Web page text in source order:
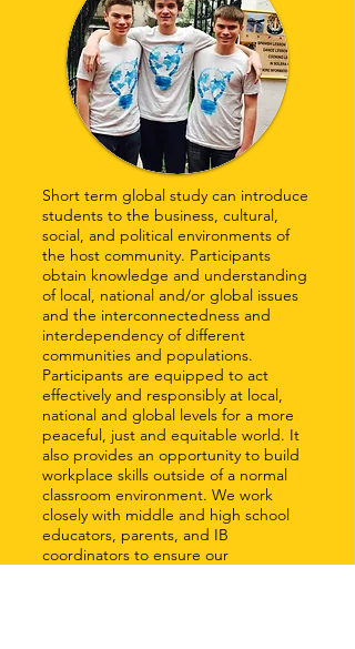
Short term global study can introduce
students to the business, cultural,
social, and political environments of
the host community. Participants
obtain knowledge and understanding
of local, national and/or global issues
and the interconnectedness and
interdependency of different
communities and populations.
Participants are equipped to act
effectively and responsibly at local,
national and global levels for a more
peaceful, just and equitable world. It
also provides an opportunity to build
workplace skills outside of a normal
classroom environment. We work
closely with middle and high school
educators, parents, and IB
coordinators to ensure our